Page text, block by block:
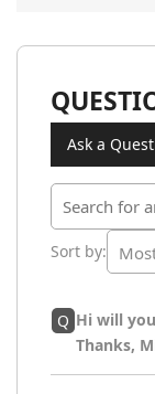
Ask a
Sort by:
Q Hi will
Thanks,